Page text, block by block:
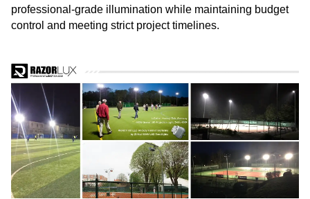
professional-grade illumination while maintaining budget
control and meeting strict project timelines.